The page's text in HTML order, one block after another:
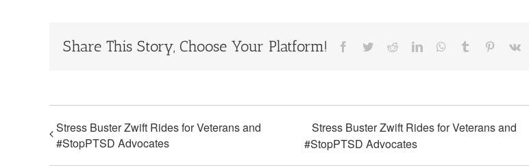
Share This Story, Choose Your Platform! Facebook
TwitterRedditLinkedInWhatsApp
Tumblr Pinterest
Vk
Stress Buster Zwift Rides for Veterans and
#StopPTSD Advocates
Stress Buster Zwift Rides for Veterans and
#StopPTSD Advocates